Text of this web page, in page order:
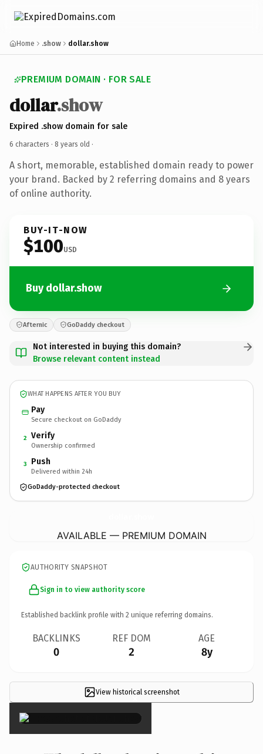
Home .show dollar.show
PREMIUM DOMAIN · FOR SALE
dollar.show
Expired .show domain for sale
6 characters · 8 years old ·
A short, memorable, established domain ready to power
your brand. Backed by 2 referring domains and 8 years
of online authority.
BUY-IT-NOW
$100USD
Buy dollar.show
Afternic GoDaddy checkout
Not interested in buying this domain?
Browse relevant content instead
WHAT HAPPENS AFTER YOU BUY
Pay
Secure checkout on GoDaddy
2 Verify
Ownership confirmed
3 Push
Delivered within 24h
GoDaddy-protected checkout
AVAILABLE — PREMIUM DOMAIN
AUTHORITY SNAPSHOT
Sign in to view authority score
Established backlink profile with 2 unique referring domains.
BACKLINKS
0
REF DOM
2
AGE
8y
View historical screenshot
×